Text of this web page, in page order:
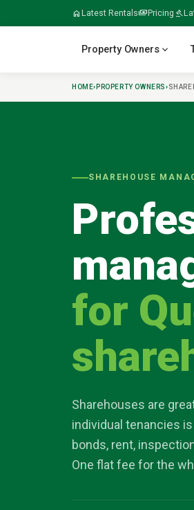
home Latest RentalspaymentsPricing gavel
Property Owners expand_more
meeting_room
door_open
location_on
HOME› PROPERTY OWNERS›
SHAREHOUSE
for
Sharehouses are
individual tenancies
bonds, rent,
One flat fee for the